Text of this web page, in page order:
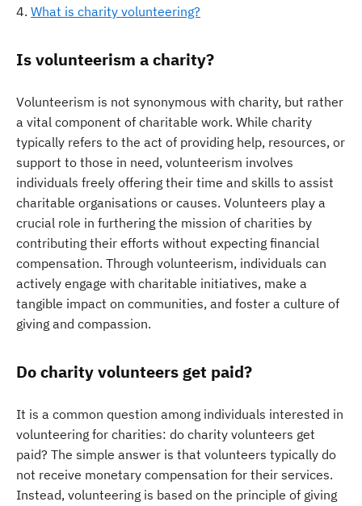
What is charity volunteering?
Is volunteerism a charity?
Volunteerism is not synonymous with charity, but rather
a vital component of charitable work. While charity
typically refers to the act of providing help, resources, or
support to those in need, volunteerism involves
individuals freely offering their time and skills to assist
charitable organisations or causes. Volunteers play a
crucial role in furthering the mission of charities by
contributing their efforts without expecting financial
compensation. Through volunteerism, individuals can
actively engage with charitable initiatives, make a
tangible impact on communities, and foster a culture of
giving and compassion.
Do charity volunteers get paid?
It is a common question among individuals interested in
volunteering for charities: do charity volunteers get
paid? The simple answer is that volunteers typically do
not receive monetary compensation for their services.
Instead, volunteering is based on the principle of giving